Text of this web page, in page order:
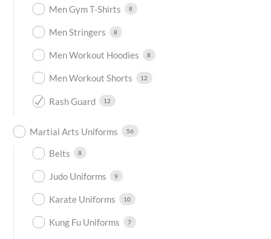
Men Gym T-Shirts 8
Men Stringers 8
Men Workout Hoodies 8
Men Workout Shorts 12
Rash Guard 12
Martial Arts Uniforms 56
Belts 8
Judo Uniforms 9
Karate Uniforms 10
Kung Fu Uniforms 7